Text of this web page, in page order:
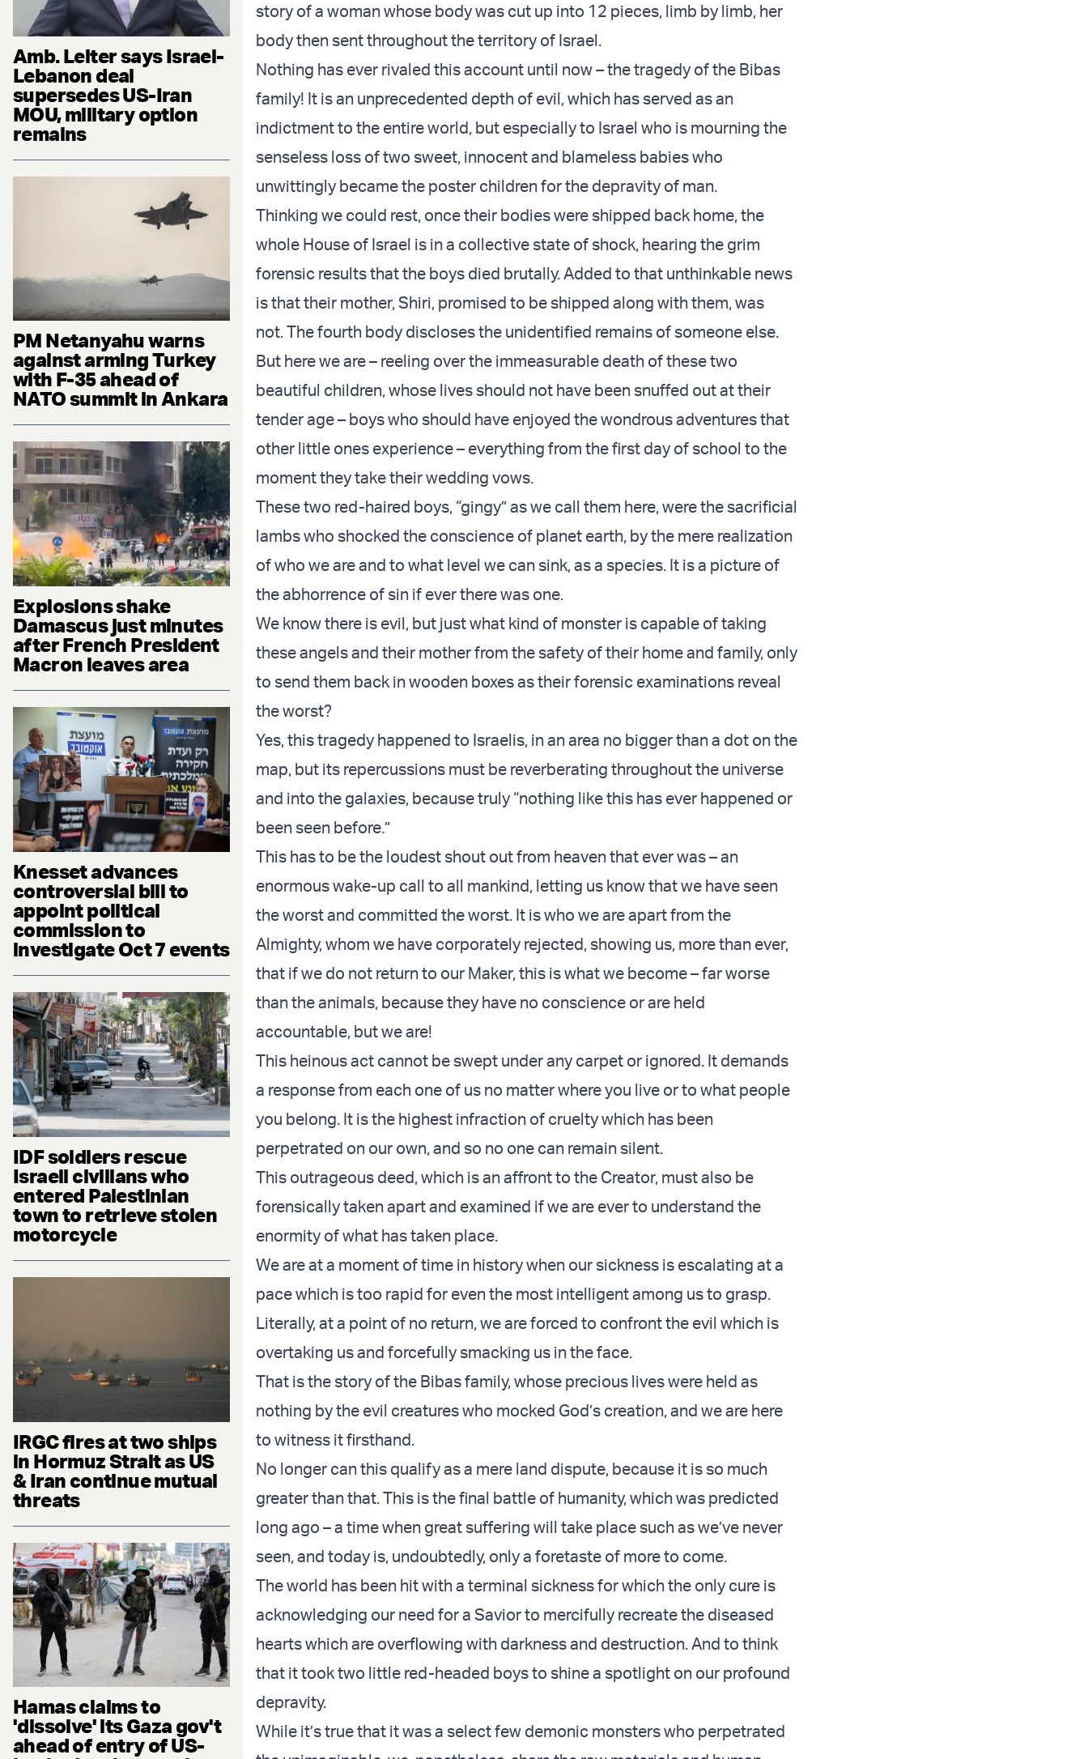
Amb. Leiter says Israel-
Lebanon deal
supersedes US-Iran
MOU, military option
remains
PM Netanyahu warns
against arming Turkey
with F-35 ahead of
NATO summit in Ankara
Explosions shake
Damascus just minutes
after French President
Macron leaves area
Knesset advances
controversial bill to
appoint political
commission to
investigate Oct 7 events
IDF soldiers rescue
Israeli civilians who
entered Palestinian
town to retrieve stolen
motorcycle
IRGC fires at two ships
in Hormuz Strait as US
& Iran continue mutual
threats
Hamas claims to
'dissolve' its Gaza gov't
ahead of entry of US-
story of a woman whose body was cut up into 12 pieces, limb by limb, her
body then sent throughout the territory of Israel.
Nothing has ever rivaled this account until now – the tragedy of the Bibas
family! It is an unprecedented depth of evil, which has served as an
indictment to the entire world, but especially to Israel who is mourning the
senseless loss of two sweet, innocent and blameless babies who
unwittingly became the poster children for the depravity of man.
Thinking we could rest, once their bodies were shipped back home, the
whole House of Israel is in a collective state of shock, hearing the grim
forensic results that the boys died brutally. Added to that unthinkable news
is that their mother, Shiri, promised to be shipped along with them, was
not. The fourth body discloses the unidentified remains of someone else.
But here we are – reeling over the immeasurable death of these two
beautiful children, whose lives should not have been snuffed out at their
tender age – boys who should have enjoyed the wondrous adventures that
other little ones experience – everything from the first day of school to the
moment they take their wedding vows.
These two red-haired boys, “gingy” as we call them here, were the sacrificial
lambs who shocked the conscience of planet earth, by the mere realization
of who we are and to what level we can sink, as a species. It is a picture of
the abhorrence of sin if ever there was one.
We know there is evil, but just what kind of monster is capable of taking
these angels and their mother from the safety of their home and family, only
to send them back in wooden boxes as their forensic examinations reveal
the worst?
Yes, this tragedy happened to Israelis, in an area no bigger than a dot on the
map, but its repercussions must be reverberating throughout the universe
and into the galaxies, because truly “nothing like this has ever happened or
been seen before.”
This has to be the loudest shout out from heaven that ever was – an
enormous wake-up call to all mankind, letting us know that we have seen
the worst and committed the worst. It is who we are apart from the
Almighty, whom we have corporately rejected, showing us, more than ever,
that if we do not return to our Maker, this is what we become – far worse
than the animals, because they have no conscience or are held
accountable, but we are!
This heinous act cannot be swept under any carpet or ignored. It demands
a response from each one of us no matter where you live or to what people
you belong. It is the highest infraction of cruelty which has been
perpetrated on our own, and so no one can remain silent.
This outrageous deed, which is an affront to the Creator, must also be
forensically taken apart and examined if we are ever to understand the
enormity of what has taken place.
We are at a moment of time in history when our sickness is escalating at a
pace which is too rapid for even the most intelligent among us to grasp.
Literally, at a point of no return, we are forced to confront the evil which is
overtaking us and forcefully smacking us in the face.
That is the story of the Bibas family, whose precious lives were held as
nothing by the evil creatures who mocked God’s creation, and we are here
to witness it firsthand.
No longer can this qualify as a mere land dispute, because it is so much
greater than that. This is the final battle of humanity, which was predicted
long ago – a time when great suffering will take place such as we’ve never
seen, and today is, undoubtedly, only a foretaste of more to come.
The world has been hit with a terminal sickness for which the only cure is
acknowledging our need for a Savior to mercifully recreate the diseased
hearts which are overflowing with darkness and destruction. And to think
that it took two little red-headed boys to shine a spotlight on our profound
depravity.
While it’s true that it was a select few demonic monsters who perpetrated